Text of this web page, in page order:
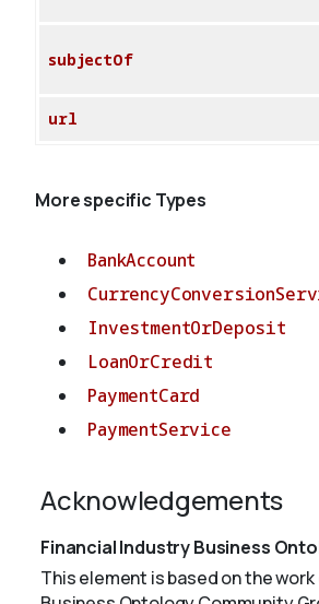
subjectOf
url
More specific Types
BankAccount
InvestmentOrDeposit
LoanOrCredit
PaymentCard
PaymentService
Acknowledgements
Financial Industry Business
This element is based on the